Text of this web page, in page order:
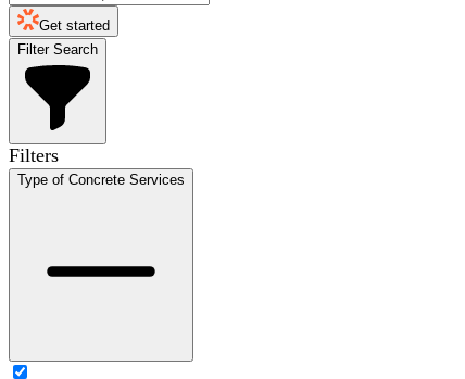
Get started
Filter Search
Filters
Type of Concrete Services